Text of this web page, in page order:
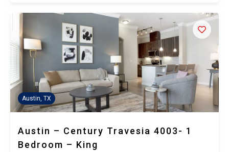
Austin, TX
Austin – Century Travesia 4003- 1
Bedroom – King